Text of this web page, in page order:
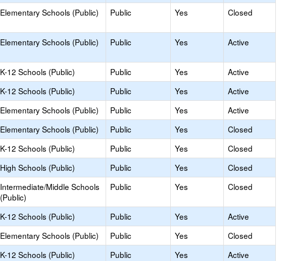
Elementary Schools (Public) Public Yes Closed
Elementary Schools (Public) Public Yes Active
K-12 Schools (Public) Public Yes
Active
K-12 Schools (Public) Public Yes
Active
Elementary Schools (Public) Public Yes
Active
Elementary Schools (Public) Public Yes
Closed
K-12 Schools (Public) Public Yes
Closed
High Schools (Public) Public Yes
Closed
Intermediate/Middle Schools
(Public)
Public Yes Closed
K-12 Schools (Public) Public Yes
Active
Elementary Schools (Public) Public Yes
Closed
K-12 Schools (Public) Public Yes
Active